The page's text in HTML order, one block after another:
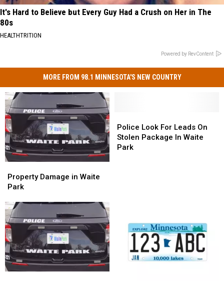
It's Hard to Believe but Every Guy Had a Crush on Her in The
80s
HEALTHTRITION
Powered by RevContent
MORE FROM 98.1 MINNESOTA'S NEW COUNTRY
Damage
in
Park
Property Damage in Waite
Park
Damage
in
Park
Look
For
Leads
Police Look For Leads On
Stolen Package In Waite
Park
Look
For
Leads